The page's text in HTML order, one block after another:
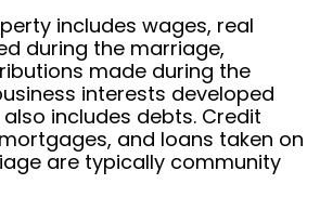
includes wages, real
during the marriage,
made during the
interests developed
includes debts. Credit
and loans taken on
are typically community